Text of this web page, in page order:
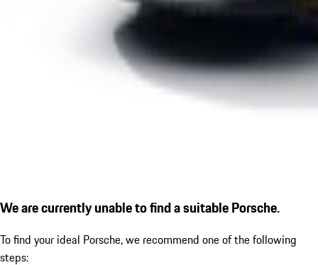
We are currently unable to find a suitable Porsche.
To find your ideal Porsche, we recommend one of the following
steps: